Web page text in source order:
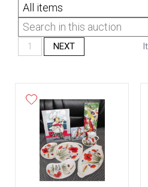
Chesterfield auctions
packing department and
your own
goods either yourselves
service, we will pack the
of our ability for them to
(This is a payable
to your invoice).
All items
1 NEXT